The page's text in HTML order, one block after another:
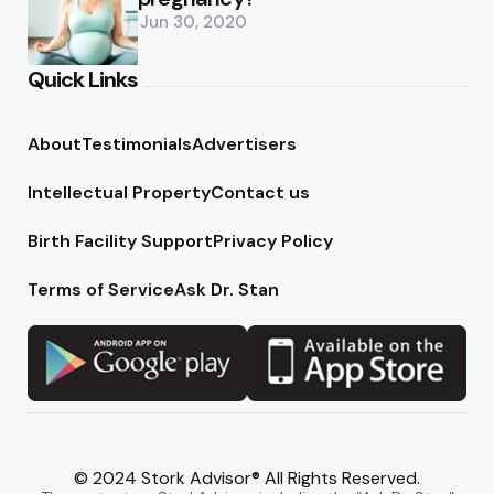
Jun 30, 2020
Quick Links
AboutTestimonialsAdvertisers
Intellectual PropertyContact us
Birth Facility SupportPrivacy Policy
Terms of ServiceAsk Dr. Stan
© 2024 Stork Advisor® All Rights Reserved.